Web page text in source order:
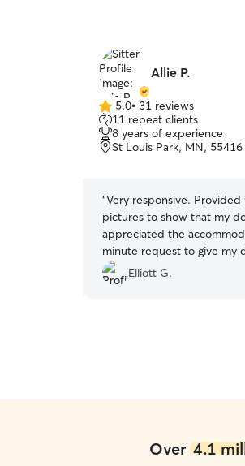
Allie P.
5.0
out
of
5
5.0• 31 reviews
11 repeat clients
8 years of experience
St Louis Park, MN, 55416
“Very responsive.
pictures to show that my
appreciated the
minute request to give my
isn't always an easy task.
Elliott G.
Over 4.1